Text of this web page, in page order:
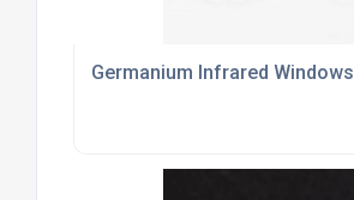
Germanium Infrared Windows